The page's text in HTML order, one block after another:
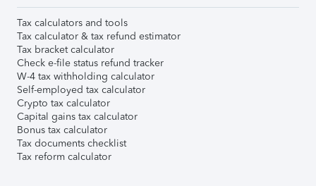
Tax calculators and tools
Tax calculator & tax refund estimator
Tax bracket calculator
Check e-file status refund tracker
W-4 tax withholding calculator
Self-employed tax calculator
Crypto tax calculator
Capital gains tax calculator
Bonus tax calculator
Tax documents checklist
Tax reform calculator